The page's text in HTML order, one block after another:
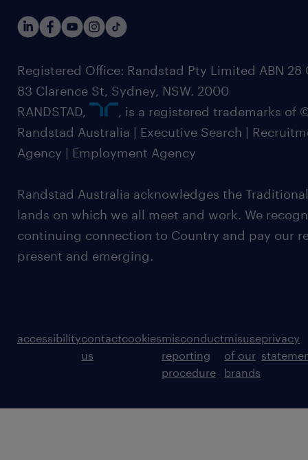
Registered Office: Randstad Pty Limited ABN 28
83 Clarence St, Sydney, NSW. 2000
RANDSTAD,
, is a registered trademarks of
Randstad Australia | Executive Search |
Agency | Employment Agency
Randstad Australia acknowledges the
lands on which we all meet and work. We
continuing connection to Country and pay our
present and emerging.
accessibilitycontact
us
cookiesmisconduct
reporting
procedure
misuse
of our
brands
privacy